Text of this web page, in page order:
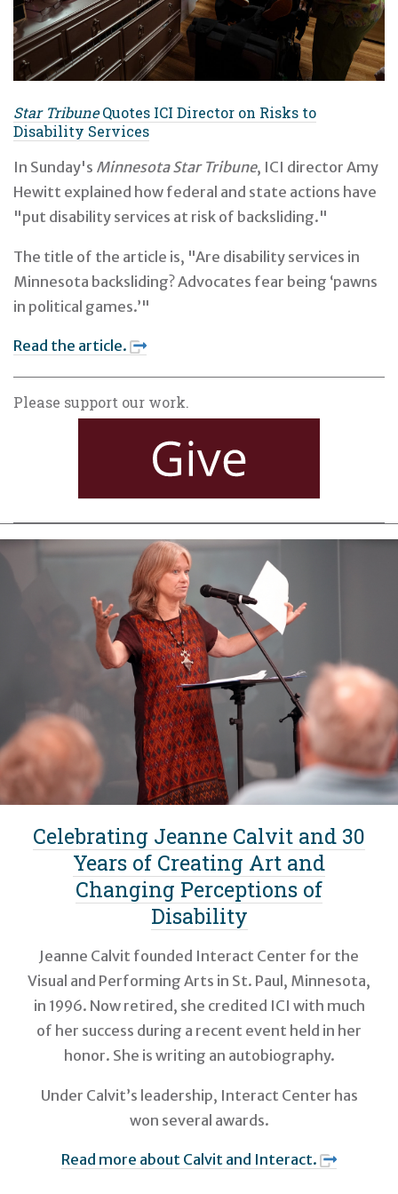
Star TribuneQuotes ICI Director on Risks to
Disability Services
In Sunday's Minnesota Star Tribune, ICI director Amy
Hewitt explained how federal and state actions have
"put disability services at risk of backsliding."
The title of the article is, "Are disability services in
Minnesota backsliding? Advocates fear being ‘pawns
in political games.’"
Read the article.
Please support our work.
Celebrating Jeanne Calvit and 30
Years of Creating Art and
Changing Perceptions of
Disability
Jeanne Calvit founded Interact Center for the
Visual and Performing Arts in St. Paul, Minnesota,
in 1996. Now retired, she credited ICI with much
of her success during a recent event held in her
honor. She is writing an autobiography.
Under Calvit’s leadership, Interact Center has
won several awards.
Read more about Calvit and Interact.